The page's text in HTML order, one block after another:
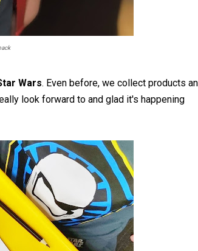
Wars. Even before, we collect products
look forward to and glad it's happening